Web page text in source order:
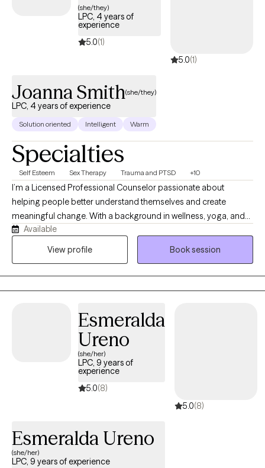
(she/they)
LPC, 4 years of
experience
5.0(1)
5.0(1)
Joanna Smith(she/they)
LPC, 4 years of experience
Solution oriented Intelligent Warm
Specialties
Self Esteem Sex Therapy Trauma and PTSD +10
I’m a Licensed Professional Counselor passionate about
helping people better understand themselves and create
meaningful change. With a background in wellness, yoga, and
meditation, I bring a holistic perspective to therapy that honors
the connection between mind and body. My style is warm,
Available
View profile
Book session
Esmeralda
Ureno
(she/her)
LPC, 9 years of
experience
5.0(8)
5.0(8)
Esmeralda Ureno
(she/her)
LPC, 9 years of experience